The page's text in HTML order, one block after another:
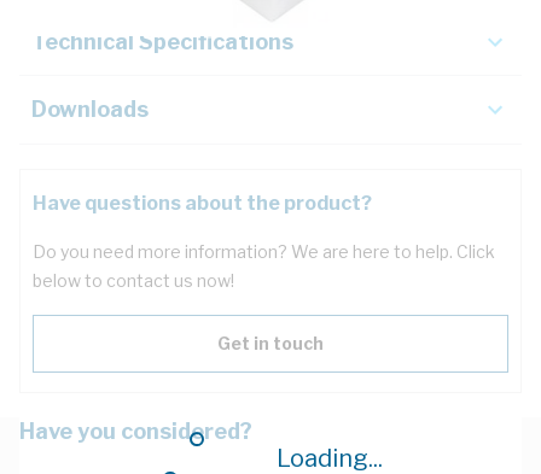
Loading...
Technical Specifications
Downloads
Have questions about the product?
Do you need more information? We are here to help. Click
below to contact us now!
Get in touch
Have you considered?